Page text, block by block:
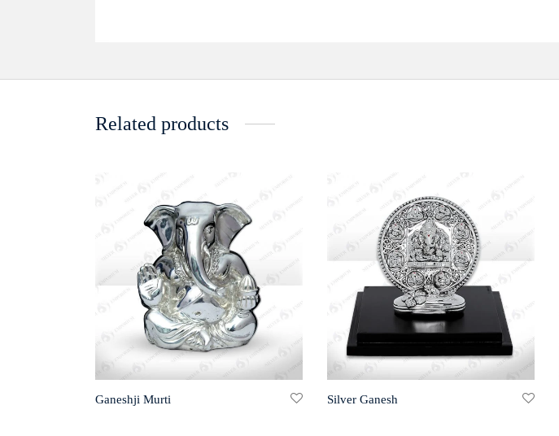
Related products
Ganeshji Murti Silver Ganesh